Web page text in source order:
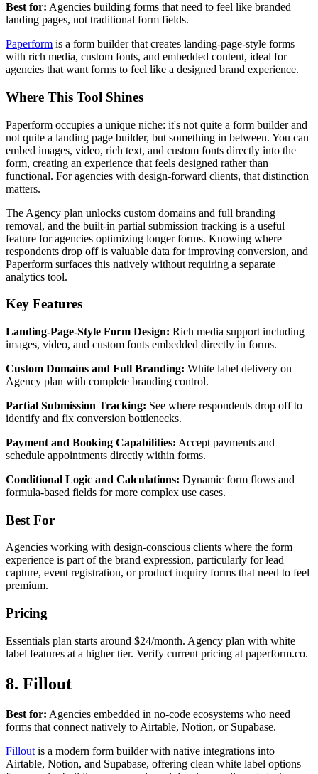
Best for: Agencies building forms that need to feel like branded
landing pages, not traditional form fields.
Paperform is a form builder that creates landing-page-style forms
with rich media, custom fonts, and embedded content, ideal for
agencies that want forms to feel like a designed brand experience.
Where This Tool Shines
Paperform occupies a unique niche: it's not quite a form builder and
not quite a landing page builder, but something in between. You can
embed images, video, rich text, and custom fonts directly into the
form, creating an experience that feels designed rather than
functional. For agencies with design-forward clients, that distinction
matters.
The Agency plan unlocks custom domains and full branding
removal, and the built-in partial submission tracking is a useful
feature for agencies optimizing longer forms. Knowing where
respondents drop off is valuable data for improving conversion, and
Paperform surfaces this natively without requiring a separate
analytics tool.
Key Features
Landing-Page-Style Form Design: Rich media support including
images, video, and custom fonts embedded directly in forms.
Custom Domains and Full Branding: White label delivery on
Agency plan with complete branding control.
Partial Submission Tracking: See where respondents drop off to
identify and fix conversion bottlenecks.
Payment and Booking Capabilities: Accept payments and
schedule appointments directly within forms.
Conditional Logic and Calculations: Dynamic form flows and
formula-based fields for more complex use cases.
Best For
Agencies working with design-conscious clients where the form
experience is part of the brand expression, particularly for lead
capture, event registration, or product inquiry forms that need to feel
premium.
Pricing
Essentials plan starts around $24/month. Agency plan with white
label features at a higher tier. Verify current pricing at paperform.co.
8. Fillout
Best for: Agencies embedded in no-code ecosystems who need
forms that connect natively to Airtable, Notion, or Supabase.
Fillout is a modern form builder with native integrations into
Airtable, Notion, and Supabase, offering clean white label options